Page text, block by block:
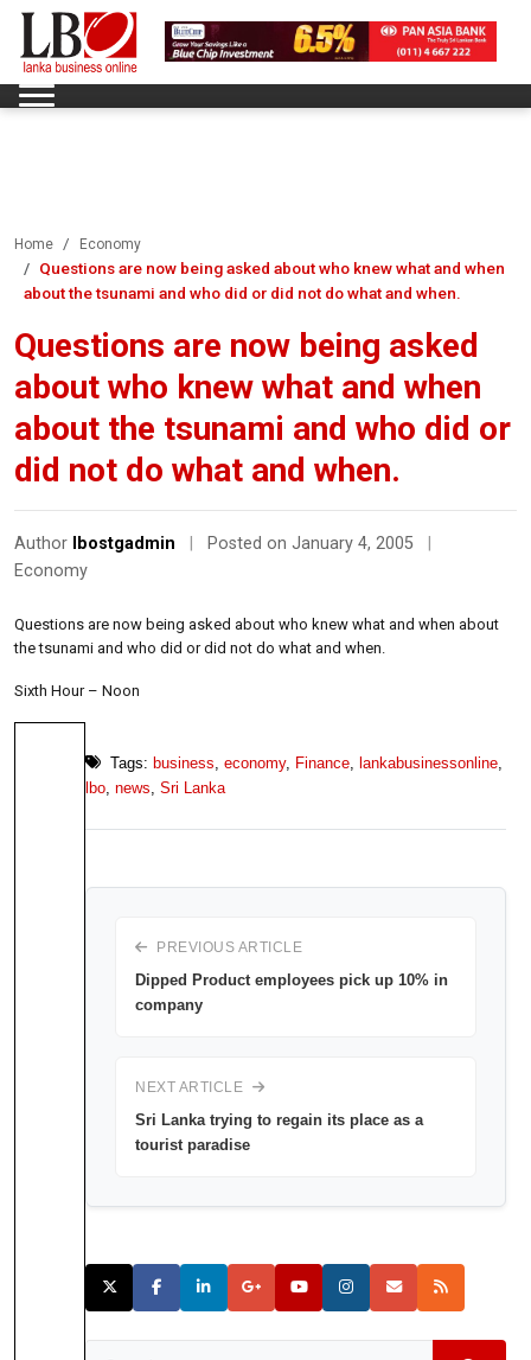
Home Economy
Questions are now being asked about who knew what and when
about the tsunami and who did or did not do what and when.
Questions are now being asked
about who knew what and when
about the tsunami and who did or
did not do what and when.
Author lbostgadmin Posted on January 4, 2005
Economy
Questions are now being asked about who knew what and when about
the tsunami and who did or did not do what and when.
Sixth Hour – Noon
Tags: business economy, Finance lankabusinessonline
lbo news Sri Lanka
PREVIOUS ARTICLE
Dipped Product employees pick up 10% in
company
NEXT ARTICLE
Sri Lanka trying to regain its place as a
tourist paradise